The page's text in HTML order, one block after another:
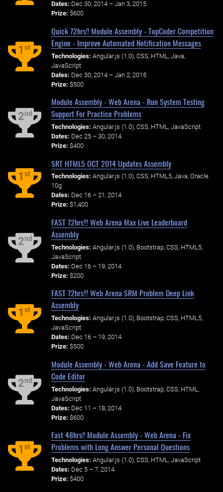
Dates: Dec 30, 2014 – Jan 3, 2015
Prize: $600
1st
Quick 72hrs!! Module Assembly - TopCoder Competition
Engine - Improve Automated Notification Messages
Technologies: Angular.js (1.0), CSS, HTML, Java,
JavaScript
Dates: Dec 30, 2014 – Jan 2, 2015
Prize: $500
2nd
Module Assembly - Web Arena - Run System Testing
Support For Practice Problems
Technologies: Angular.js (1.0), CSS, HTML, JavaScript
Dates: Dec 25 – 30, 2014
Prize: $400
1st
SRT HTML5 OCT 2014 Updates Assembly
Technologies: Angular.js (1.0), CSS, HTML5, Java, Oracle
10g
Dates: Dec 16 – 21, 2014
Prize: $1,400
2nd
FAST 72hrs!!! Web Arena Max Live Leaderboard
Assembly
Technologies: Angular.js (1.0), Bootstrap, CSS, HTML5,
JavaScript
Dates: Dec 16 – 19, 2014
Prize: $200
1st
FAST 72hrs!!! Web Arena SRM Problem Deep Link
Assembly
Technologies: Angular.js (1.0), Bootstrap, CSS, HTML5,
JavaScript
Dates: Dec 16 – 19, 2014
Prize: $500
2nd
Module Assembly - Web Arena - Add Save Feature to
Code Editor
Technologies: Angular.js (1.0), Bootstrap, CSS, HTML,
JavaScript
Dates: Dec 11 – 18, 2014
Prize: $600
1st
Fast 48hrs!! Module Assembly - Web Arena - Fix
Problems with Long Answer Personal Questions
Technologies: Angular.js (1.0), CSS, HTML, JavaScript
Dates: Dec 5 – 7, 2014
Prize: $400